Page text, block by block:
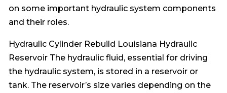
on some important hydraulic system components
and their roles.
Hydraulic Cylinder Rebuild Louisiana Hydraulic
Reservoir The hydraulic fluid, essential for driving
the hydraulic system, is stored in a reservoir or
tank. The reservoir’s size varies depending on the